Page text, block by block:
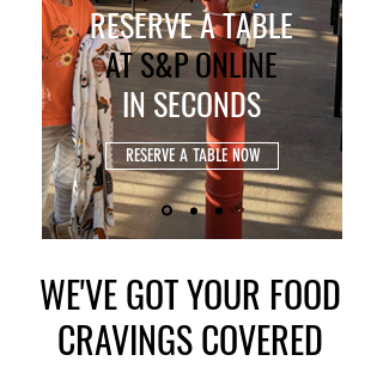
RESERVE A TABLE
AT S&P ONLINE
IN SECONDS
RESERVE A TABLE NOW
WE'VE GOT YOUR FOOD
CRAVINGS COVERED